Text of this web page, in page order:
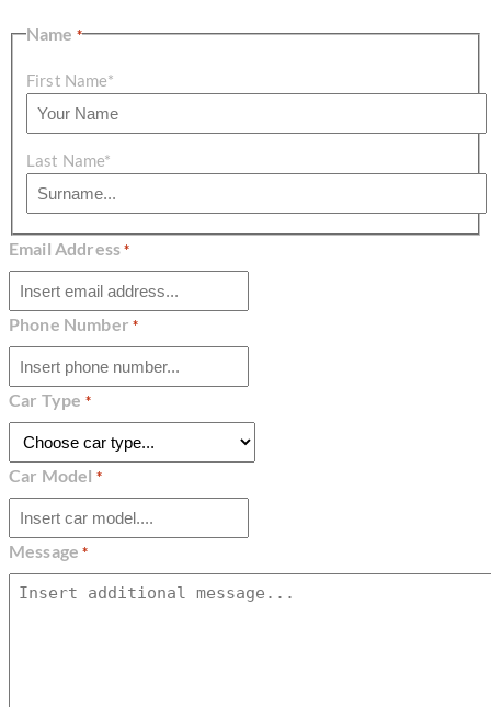
Name *
First Name*
Last Name*
Email Address *
Phone Number *
Car Type *
Car Model *
Message *